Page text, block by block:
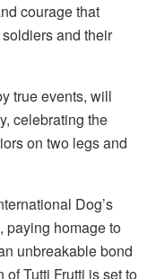
courage that
and their
true events, will
celebrating the
on two legs and
Dog’s
paying homage to
unbreakable bond
Tutti Frutti is set to